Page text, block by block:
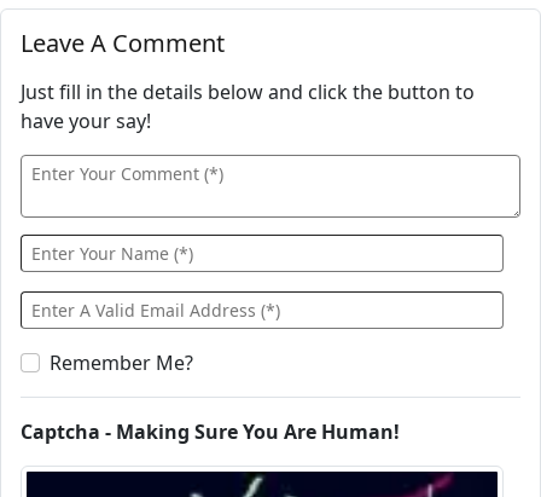
Leave A Comment
Just fill in the details below and click the button to
have your say!
Remember Me?
Captcha - Making Sure You Are Human!